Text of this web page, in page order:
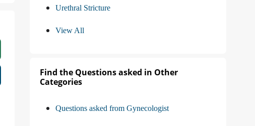
Urethral Stricture
View All
Find the Questions asked in Other
Categories
Questions asked from Gynecologist